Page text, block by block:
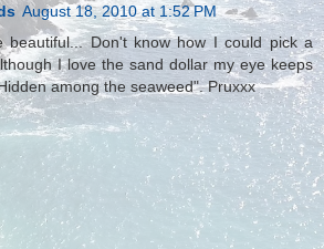
August 18, 2010 at 1:52 PM
beautiful... Don't know how I could pick a
I love the sand dollar my eye keeps
among the seaweed". Pruxxx